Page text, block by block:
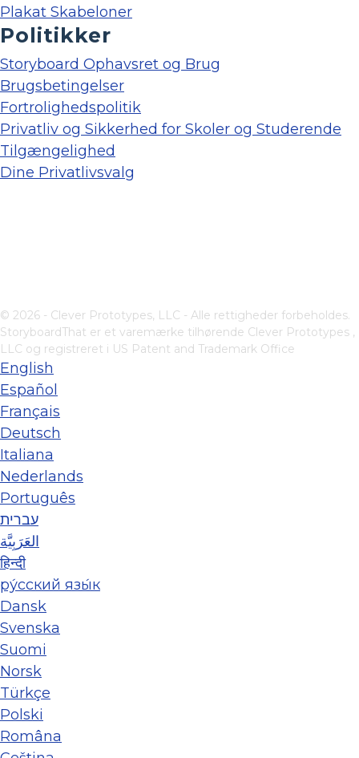
Plakat Skabeloner
Politikker
Storyboard Ophavsret og Brug
Brugsbetingelser
Fortrolighedspolitik
Privatliv og Sikkerhed for Skoler og Studerende
Tilgængelighed
Dine Privatlivsvalg
© 2026 - Clever Prototypes, LLC - Alle rettigheder forbeholdes.
StoryboardThat er et varemærke tilhørende Clever Prototypes ,
LLC og registreret i US Patent and Trademark Office
English
Español
Français
Deutsch
Italiana
Nederlands
Português
עברית
العَرَبِيَّة
हिन्दी
ру́сский язы́к
Dansk
Svenska
Suomi
Norsk
Türkçe
Polski
Româna